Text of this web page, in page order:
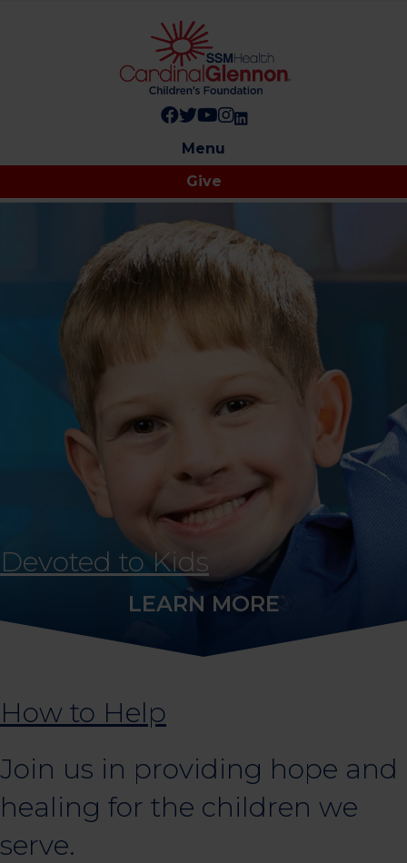
Follow us on Facebook!
Follow us on Twitter!
Subscribe to us on YouTube
Like us on Instagram!
Follow us on LinkedIn!
Menu
Give
Devoted to Kids
LEARN MORE
How to Help
Join us in providing hope and
healing for the children we
serve.